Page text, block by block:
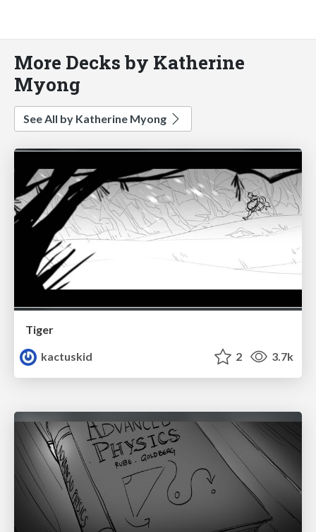
More Decks by Katherine
Myong
See All by Katherine Myong
Tiger
kactuskid
2 3.7k